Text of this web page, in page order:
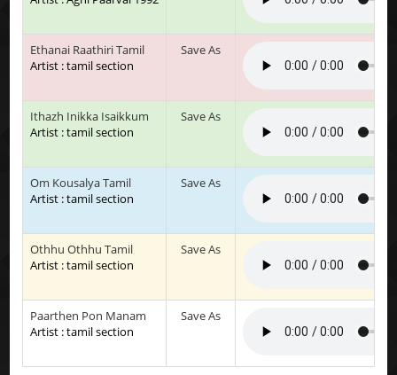
Ethanai Raathiri Tamil
Artist : tamil section
Save As
Ithazh Inikka Isaikkum
Artist : tamil section
Save As
Om Kousalya Tamil
Artist : tamil section
Save As
Othhu Othhu Tamil
Artist : tamil section
Save As
Paarthen Pon Manam
Artist : tamil section
Save As